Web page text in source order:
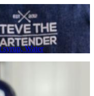
Water